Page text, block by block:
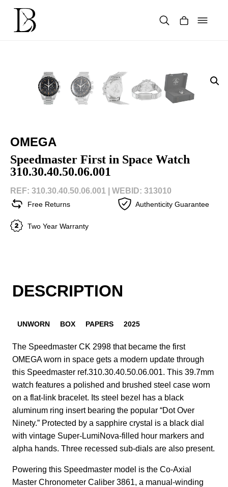
content
OMEGA
Speedmaster First in Space Watch
310.30.40.50.06.001
REF: 310.30.40.50.06.001 | WEBID: 313010
Free Returns Authenticity Guarantee
Two Year Warranty
DESCRIPTION
UNWORN BOX PAPERS 2025
The Speedmaster CK 2998 that became the first
OMEGA worn in space gets a modern update through
this Speedmaster ref.310.30.40.50.06.001. This 39.7mm
watch features a polished and brushed steel case worn
on a flat-link bracelet. Its steel bezel has a black
aluminum ring insert bearing the popular “Dot Over
Ninety.” Protected by a sapphire crystal is a black dial
with vintage Super-LumiNova-filled hour markers and
alpha hands. Three recessed sub-dials are also present.
Powering this Speedmaster model is the Co-Axial
Master Chronometer Caliber 3861, a manual-winding